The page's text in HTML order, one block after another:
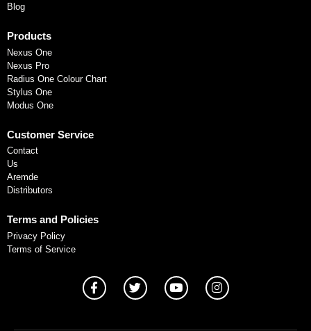
Blog
Products
Nexus One
Nexus Pro
Radius One Colour Chart
Stylus One
Modus One
Customer Service
Contact
Us
Aremde
Distributors
Terms and Policies
Privacy Policy
Terms of Service